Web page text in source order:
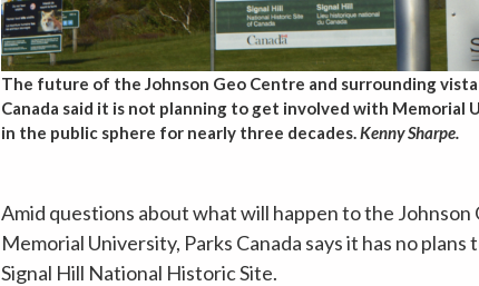
The future of the Johnson Geo Centre and surrounding
Canada said it is not planning to get involved with
in the public sphere for nearly three decades.Kenny Sharpe.
Amid questions about what will happen to the
Memorial University, Parks Canada says it has no
Signal Hill National Historic Site.